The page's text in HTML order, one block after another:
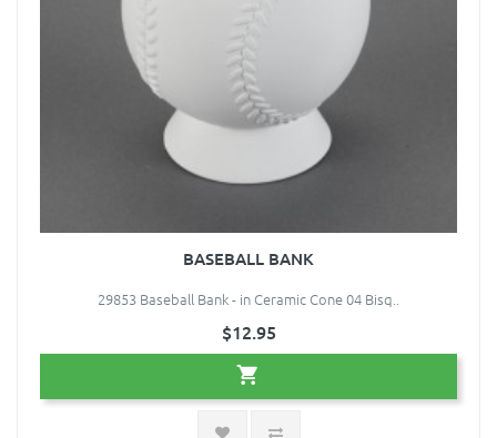
BASEBALL BANK
29853 Baseball Bank - in Ceramic Cone 04 Bisq..
$12.95